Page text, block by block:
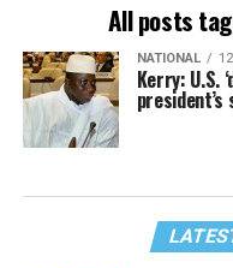
All posts
NATIONAL
Kerry: U.S.
president’s